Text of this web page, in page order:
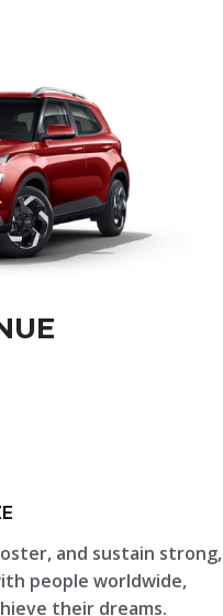
and sustain strong,
people worldwide,
their dreams.